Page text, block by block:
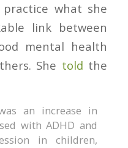
what she
link between
mental health
She told the
an increase in
with ADHD and
in children,